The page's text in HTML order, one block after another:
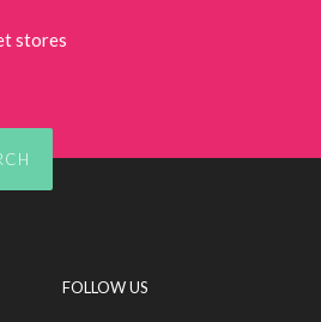
stores
FOLLOW US